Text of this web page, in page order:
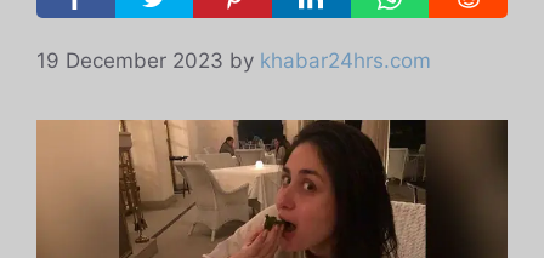
19 December 2023 by khabar24hrs.com